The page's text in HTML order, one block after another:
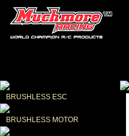
BRUSHLESS ESC
BRUSHLESS MOTOR